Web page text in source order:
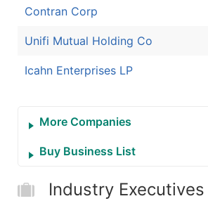
Contran Corp
Unifi Mutual Holding Co
Icahn Enterprises LP
More Companies
Buy Business List
Industry Executives